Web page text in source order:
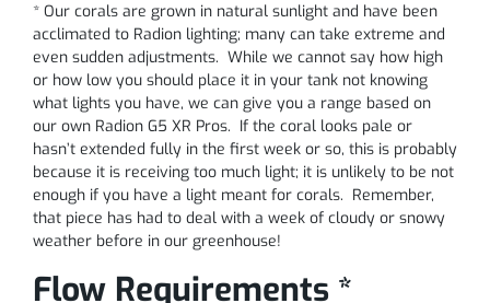
* Our corals are grown in natural sunlight and have been
acclimated to Radion lighting; many can take extreme and
even sudden adjustments. While we cannot say how high
or how low you should place it in your tank not knowing
what lights you have, we can give you a range based on
our own Radion G5 XR Pros. If the coral looks pale or
hasn’t extended fully in the first week or so, this is probably
because it is receiving too much light; it is unlikely to be not
enough if you have a light meant for corals. Remember,
that piece has had to deal with a week of cloudy or snowy
weather before in our greenhouse!
Flow Requirements *